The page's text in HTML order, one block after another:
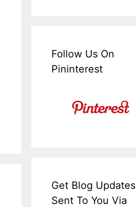
Follow Us On
Pininterest
Get Blog Updates
Sent To You Via